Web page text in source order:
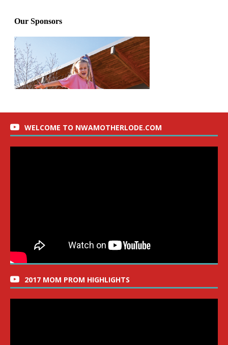
WELCOME TO NWAMOTHERLODE.COM
2017 MOM PROM HIGHLIGHTS